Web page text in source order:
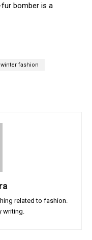
bomber is a
fashion
related to fashion.
writing.